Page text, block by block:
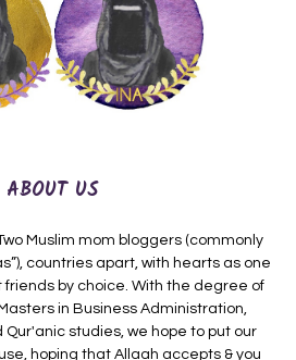
ABOUT US
Muslim mom bloggers (commonly
countries apart, with hearts as one
friends by choice. With the degree of
in Business Administration,
studies, we hope to put our
hoping that Allaah accepts & you